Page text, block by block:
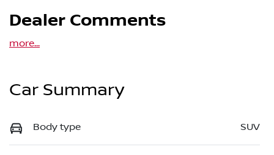
Dealer Comments
more...
Car Summary
Body type SUV